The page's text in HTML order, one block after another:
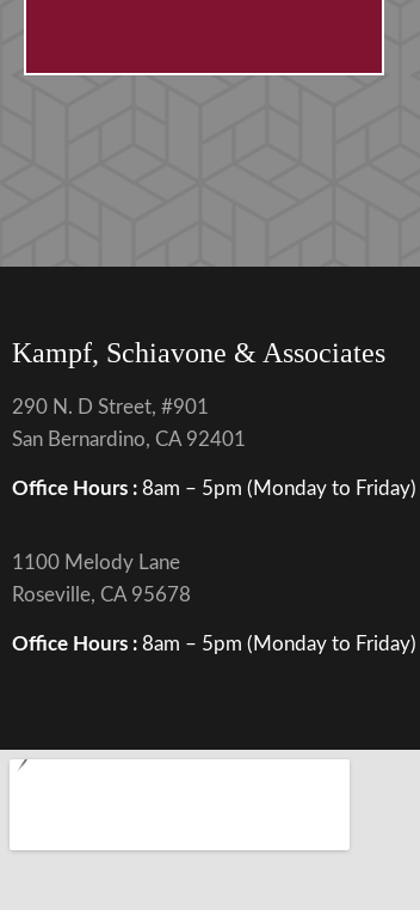
Kampf, Schiavone & Associates
290 N. D Street, #901
San Bernardino, CA 92401
Office Hours : 8am – 5pm (Monday to Friday)
1100 Melody Lane
Roseville, CA 95678
Office Hours : 8am – 5pm (Monday to Friday)